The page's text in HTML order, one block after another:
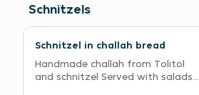
Schnitzels
Schnitzel in challah bread
Handmade challah from Tolitol
and schnitzel Served with salads...